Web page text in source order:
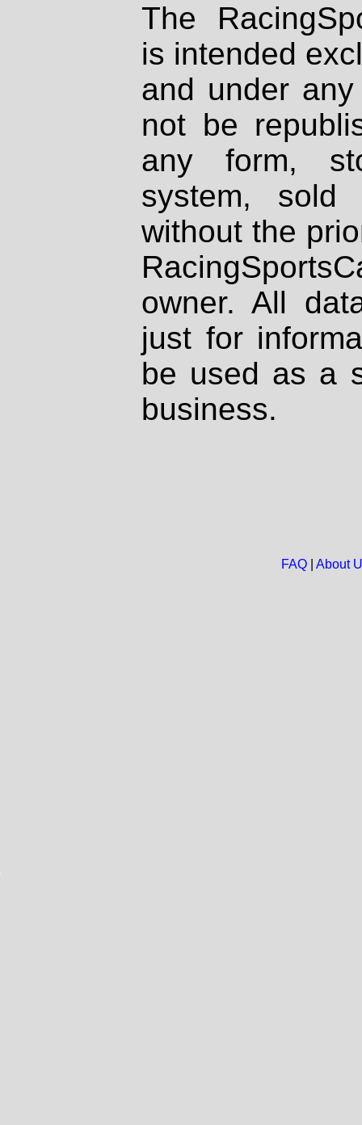
The
is intended
and under
not be
any form,
system, sold
without the
owner. All
just for
be used as a
business.
FAQ| About